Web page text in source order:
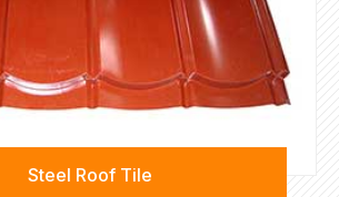
Steel Roof Tile